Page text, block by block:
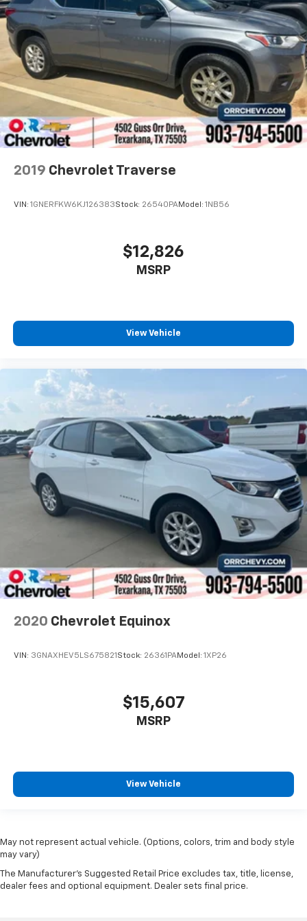
2019 Chevrolet Traverse
VIN: 1GNERFKW6KJ126383Stock: 26540PAModel: 1NB56
$12,826
MSRP
View Vehicle
2020 Chevrolet Equinox
VIN: 3GNAXHEV5LS675821 Stock: 26361PAModel: 1XP26
$15,607
MSRP
View Vehicle
May not represent actual vehicle. (Options, colors, trim and body style
may vary)
The Manufacturer's Suggested Retail Price excludes tax, title, license,
dealer fees and optional equipment. Dealer sets final price.